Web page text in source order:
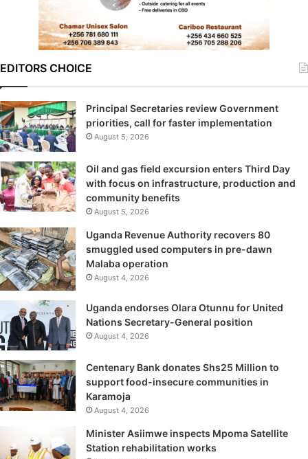
EDITORS CHOICE
Principal Secretaries review Government
priorities, call for faster implementation
August 5, 2026
Oil and gas field excursion enters Third Day
with focus on infrastructure, production and
community benefits
August 5, 2026
Uganda Revenue Authority recovers 80
smuggled used computers in pre-dawn
Malaba operation
August 4, 2026
Uganda endorses Olara Otunnu for United
Nations Secretary-General position
August 4, 2026
Centenary Bank donates Shs25 Million to
support food-insecure communities in
Karamoja
August 4, 2026
Minister Asiimwe inspects Mpoma Satellite
Station rehabilitation works